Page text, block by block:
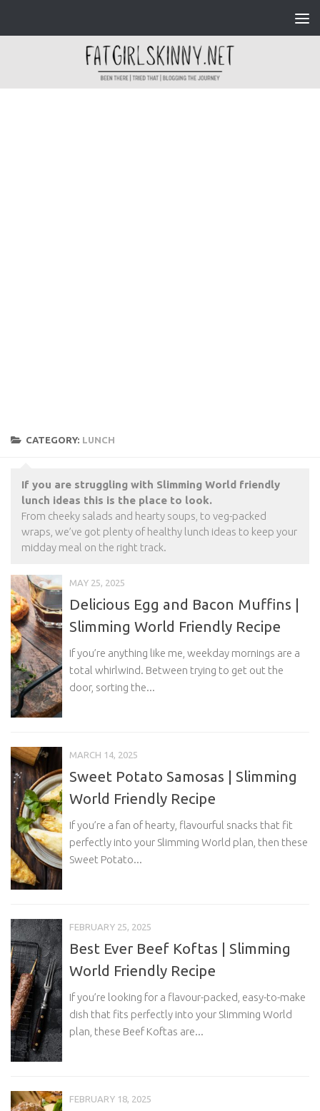
CATEGORY: LUNCH
If you are struggling with Slimming World friendly
lunch ideas this is the place to look.
From cheeky salads and hearty soups, to veg-packed
wraps, we’ve got plenty of healthy lunch ideas to keep your
midday meal on the right track.
MAY 25, 2025
Delicious Egg and Bacon Muffins |
Slimming World Friendly Recipe
If you’re anything like me, weekday mornings are a
total whirlwind. Between trying to get out the
door, sorting the...
MARCH 14, 2025
Sweet Potato Samosas | Slimming
World Friendly Recipe
If you’re a fan of hearty, flavourful snacks that fit
perfectly into your Slimming World plan, then these
Sweet Potato...
FEBRUARY 25, 2025
Best Ever Beef Koftas | Slimming
World Friendly Recipe
If you’re looking for a flavour-packed, easy-to-make
dish that fits perfectly into your Slimming World
plan, these Beef Koftas are...
FEBRUARY 18, 2025